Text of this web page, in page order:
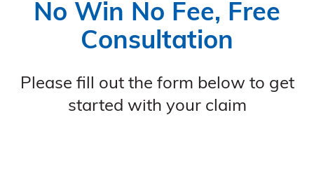
No Win No Fee, Free
Consultation
Please fill out the form below to get
started with your claim